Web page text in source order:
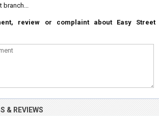
branch...
review or complaint about Easy Street
& REVIEWS